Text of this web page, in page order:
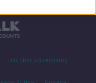
Alcohol Advertising